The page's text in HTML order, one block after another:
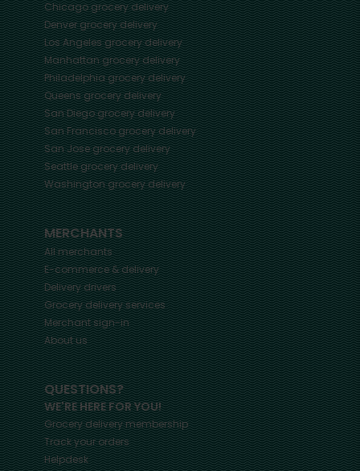
Chicagogrocery delivery
Denvergrocery delivery
Los Angelesgrocery delivery
Manhattangrocery delivery
Philadelphiagrocery delivery
Queensgrocery delivery
San Diegogrocery delivery
San Franciscogrocery delivery
San Josegrocery delivery
Seattlegrocery delivery
Washingtongrocery delivery
MERCHANTS
All merchants
E-commerce & delivery
Delivery drivers
Grocery delivery services
Merchant sign-in
About us
QUESTIONS?
WE'RE HERE FOR YOU!
Grocery delivery membership
Track your orders
Helpdesk